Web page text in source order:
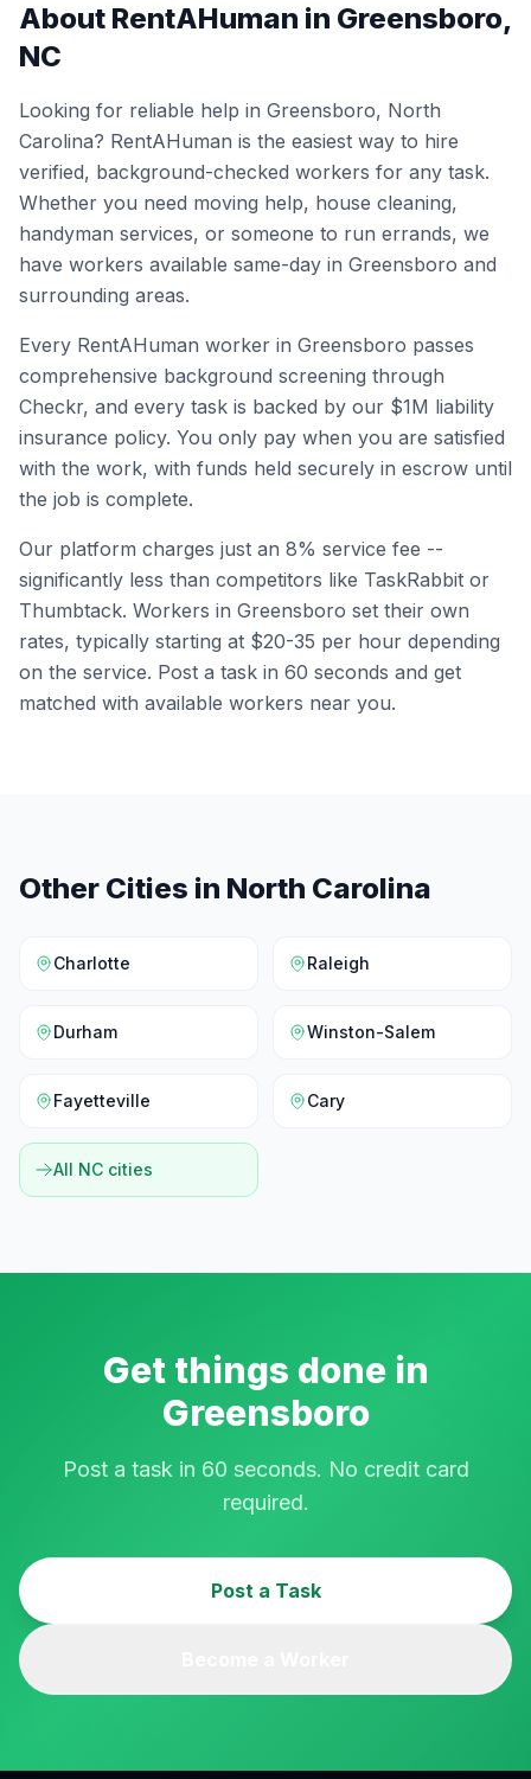
About RentAHuman in Greensboro,
NC
Looking for reliable help in Greensboro, North
Carolina? RentAHuman is the easiest way to hire
verified, background-checked workers for any task.
Whether you need moving help, house cleaning,
handyman services, or someone to run errands, we
have workers available same-day in Greensboro and
surrounding areas.
Every RentAHuman worker in Greensboro passes
comprehensive background screening through
Checkr, and every task is backed by our $1M liability
insurance policy. You only pay when you are satisfied
with the work, with funds held securely in escrow until
the job is complete.
Our platform charges just an 8% service fee --
significantly less than competitors like TaskRabbit or
Thumbtack. Workers in Greensboro set their own
rates, typically starting at $20-35 per hour depending
on the service. Post a task in 60 seconds and get
matched with available workers near you.
Other Cities in North Carolina
Charlotte Raleigh
Durham Winston-Salem
Fayetteville Cary
All NC cities
Get things done in
Greensboro
Post a task in 60 seconds. No credit card
required.
Post a Task